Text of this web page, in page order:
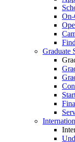
On-
Graduate